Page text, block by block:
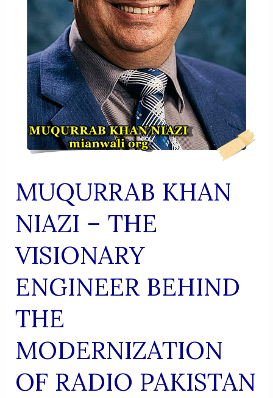
MUQURRAB KHAN
NIAZI – THE
VISIONARY
ENGINEER BEHIND
THE
MODERNIZATION
OF RADIO PAKISTAN